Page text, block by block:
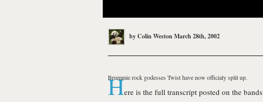
byColin WestonMarch 28th, 2002
Brummie rock godesses Twisthave now officialy split up.
Here is the full transcript posted on the